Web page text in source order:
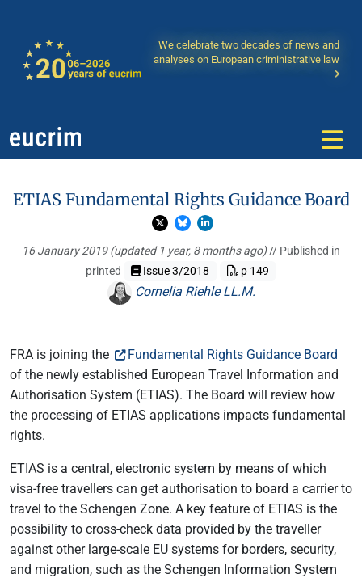
We celebrate two decades of news and
analyses on European criministrative law
ETIAS Fundamental Rights Guidance Board
16 January 2019(updated 1 year, 8 months ago)// Published in
printed
Issue 3/2018 p 149
Cornelia Riehle LL.M.
FRA is joining the
Fundamental Rights Guidance Board
of the newly established European Travel Information and
Authorisation System (ETIAS). The Board will review how
the processing of ETIAS applications impacts fundamental
rights.
ETIAS is a central, electronic system by means of which
visa-free travellers can get authorisation to board a carrier to
travel to the Schengen Zone. A key feature of ETIAS is the
possibility to cross-check data provided by the traveller
against other large-scale EU systems for borders, security,
and migration, such as the Schengen Information System